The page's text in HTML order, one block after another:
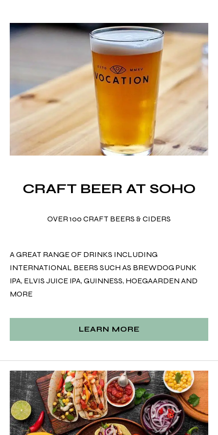
CRAFT BEER AT SOHO
OVER 100 CRAFT BEERS & CIDERS
A GREAT RANGE OF DRINKS INCLUDING
INTERNATIONAL BEERS SUCH AS BREWDOG PUNK
IPA, ELVIS JUICE IPA, GUINNESS, HOEGAARDEN AND
MORE
LEARN MORE